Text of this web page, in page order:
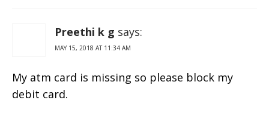
Preethi k g says:
MAY 15, 2018 AT 11:34 AM
My atm card is missing so please block my
debit card.